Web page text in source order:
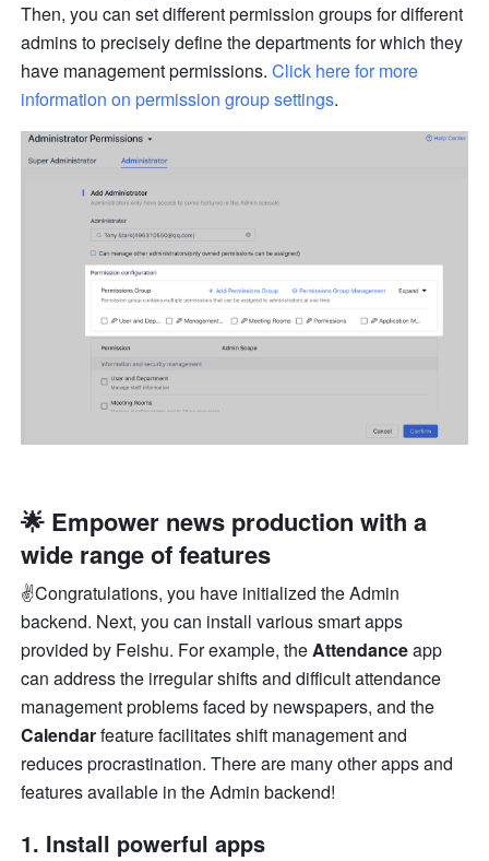
Then, you can set different permission groups for different
admins to precisely define the departments for which they
have management permissions. Click here for more
information on permission group settings.
🌟 Empower news production with a
wide range of features
✌️Congratulations, you have initialized the Admin
backend. Next, you can install various smart apps
provided by Feishu. For example, the Attendance app
can address the irregular shifts and difficult attendance
Calendar feature facilitates shift management and
reduces procrastination. There are many other apps and
features available in the Admin backend!
1. Install powerful apps